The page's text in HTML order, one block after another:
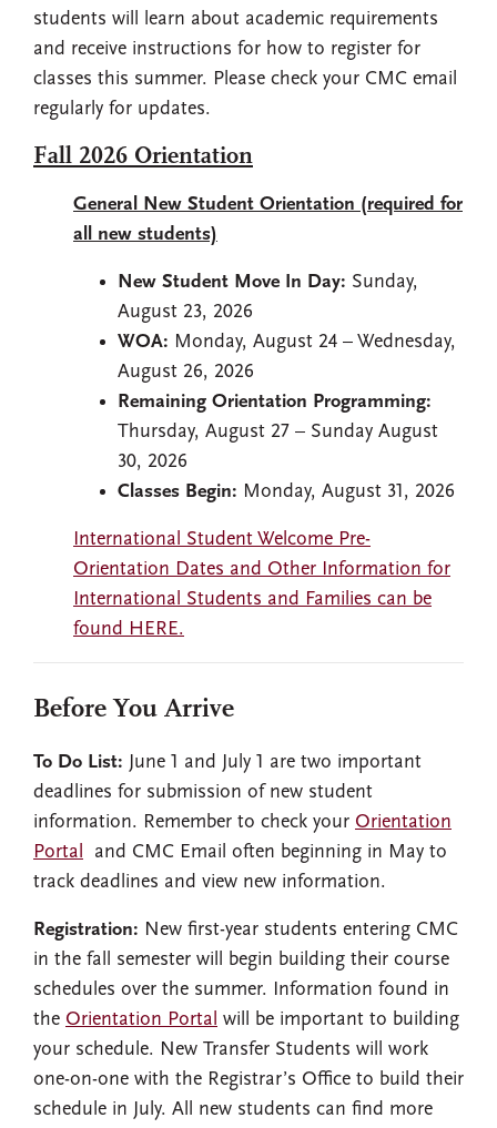
students will learn about academic requirements
and receive instructions for how to register for
classes this summer. Please check your CMC email
regularly for updates.
Fall 2026 Orientation
General New Student Orientation (required for
all new students)
New Student Move In Day: Sunday,
August 23, 2026
WOA: Monday, August 24 – Wednesday,
August 26, 2026
Remaining Orientation Programming:
Thursday, August 27 – Sunday August
30, 2026
Classes Begin: Monday, August 31, 2026
International Student Welcome Pre-
Orientation Dates and Other Information for
International Students and Families can be
found HERE.
Before You Arrive
To Do List: June 1 and July 1 are two important
deadlines for submission of new student
information. Remember to check your Orientation
Portal and CMC Email often beginning in May to
track deadlines and view new information.
Registration: New first-year students entering CMC
in the fall semester will begin building their course
schedules over the summer. Information found in
the Orientation Portal will be important to building
your schedule. New Transfer Students will work
one-on-one with the Registrar’s Office to build their
schedule in July. All new students can find more